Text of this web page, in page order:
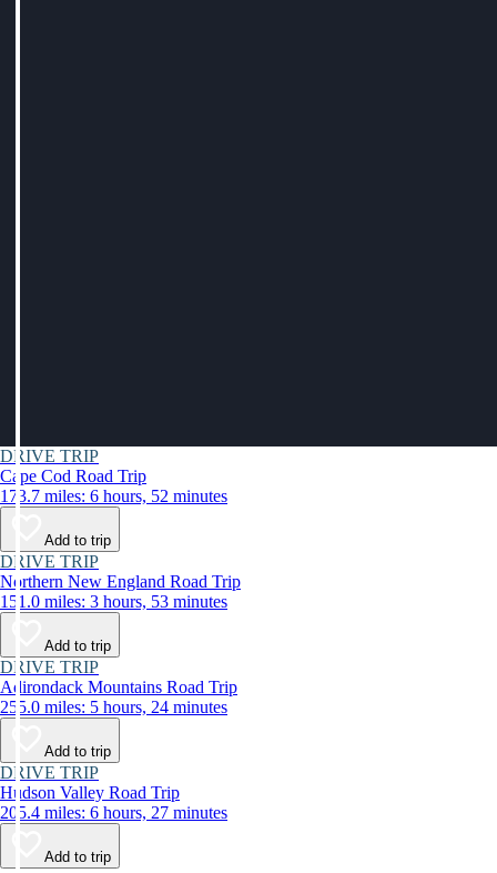
DRIVE TRIP
Cape Cod Road Trip
173.7 miles: 6 hours, 52 minutes
Add to trip
DRIVE TRIP
Northern New England Road Trip
151.0 miles: 3 hours, 53 minutes
Add to trip
DRIVE TRIP
Adirondack Mountains Road Trip
255.0 miles: 5 hours, 24 minutes
Add to trip
DRIVE TRIP
Hudson Valley Road Trip
205.4 miles: 6 hours, 27 minutes
Add to trip